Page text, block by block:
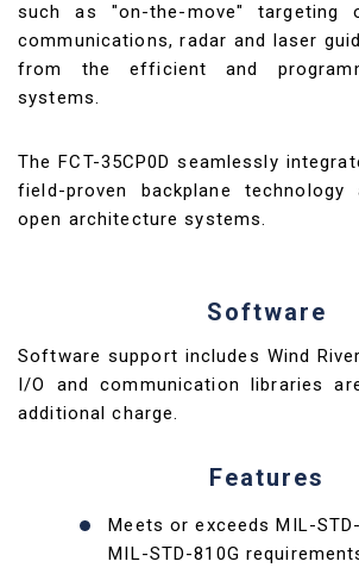
such as "on-the-move" targeting
communications, radar and laser
from the efficient and
systems.
The FCT-35CP0D seamlessly
field-proven backplane
open architecture systems.
Software
Software support includes Wind
I/O and communication libraries
additional charge.
Features
Meets or exceeds MIL-
MIL-STD-810G